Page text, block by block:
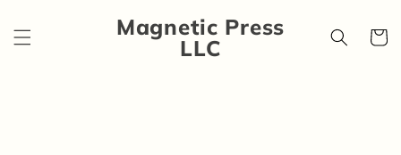
content
Magnetic Press
LLC
Cart